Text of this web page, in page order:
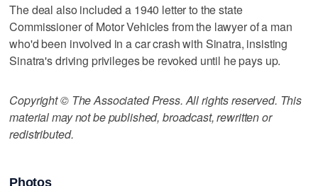
The deal also included a 1940 letter to the state
Commissioner of Motor Vehicles from the lawyer of a man
who'd been involved in a car crash with Sinatra, insisting
Sinatra's driving privileges be revoked until he pays up.
Copyright © The Associated Press. All rights reserved. This
material may not be published, broadcast, rewritten or
redistributed.
Photos